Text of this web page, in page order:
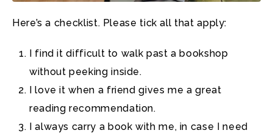
Here’s a checklist. Please tick all that apply:
I find it difficult to walk past a bookshop
without peeking inside.
I love it when a friend gives me a great
reading recommendation.
I always carry a book with me, in case I need